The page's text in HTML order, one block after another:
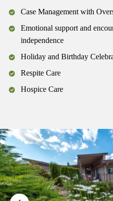
Case Management with
Emotional support and
independence
Holiday and Birthday
Respite Care
Hospice Care